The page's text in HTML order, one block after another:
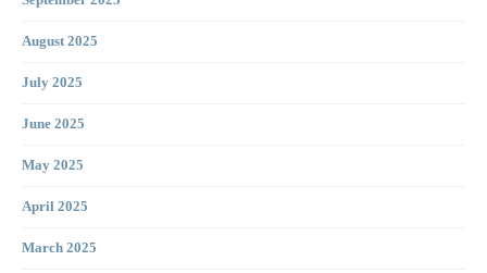
August 2025
July 2025
June 2025
May 2025
April 2025
March 2025